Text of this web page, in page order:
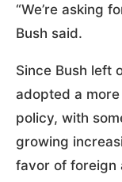
“We’re asking
Bush said.
Since Bush left
adopted a
policy, with
growing
favor of foreign